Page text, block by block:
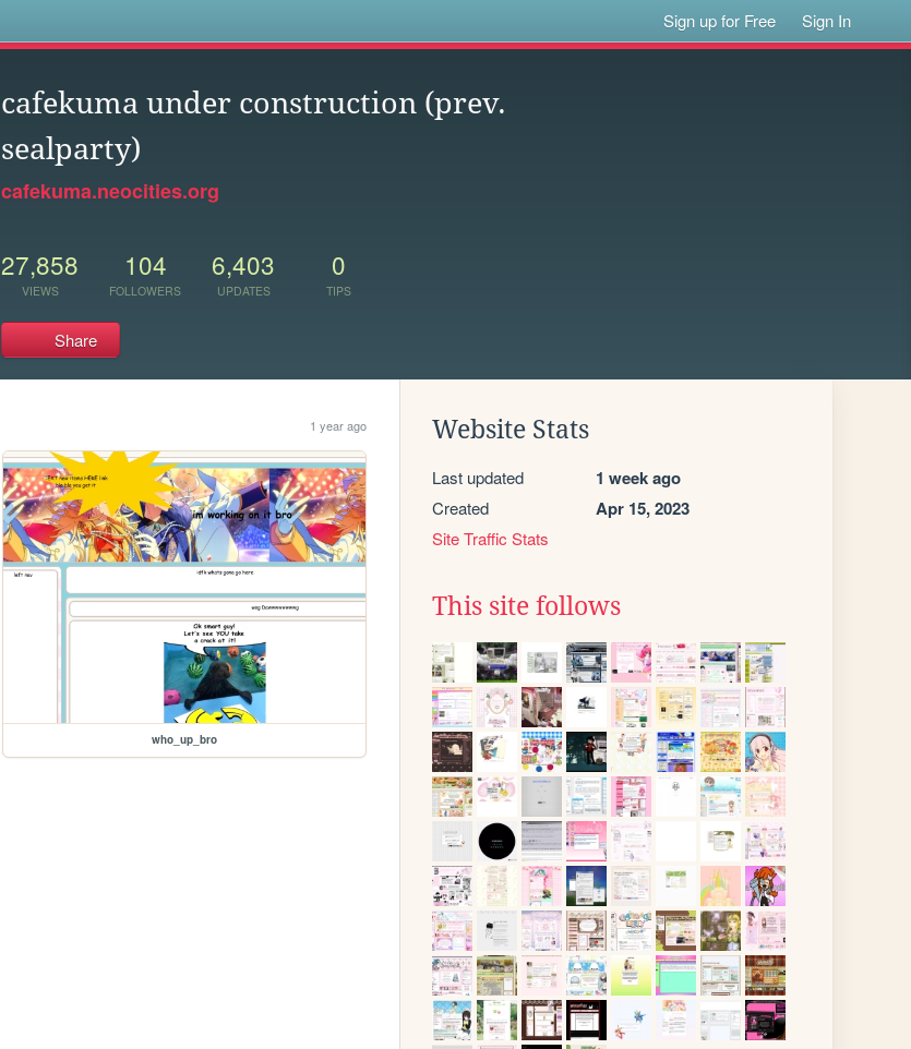
Sign up for Free Sign In
cafekuma under construction (prev.
sealparty)
cafekuma.neocities.org
27,858
VIEWS
104
FOLLOWERS
6,403
UPDATES
0
TIPS
Share
1 year ago
who_up_bro
Website Stats
Last updated 1 week ago
Created Apr 15, 2023
Site Traffic Stats
This site follows